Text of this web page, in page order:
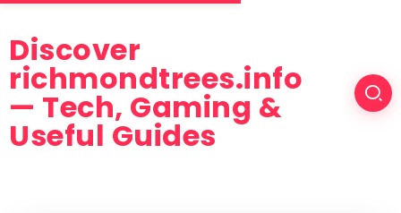
Discover
richmondtrees.info
— Tech, Gaming &
Useful Guides